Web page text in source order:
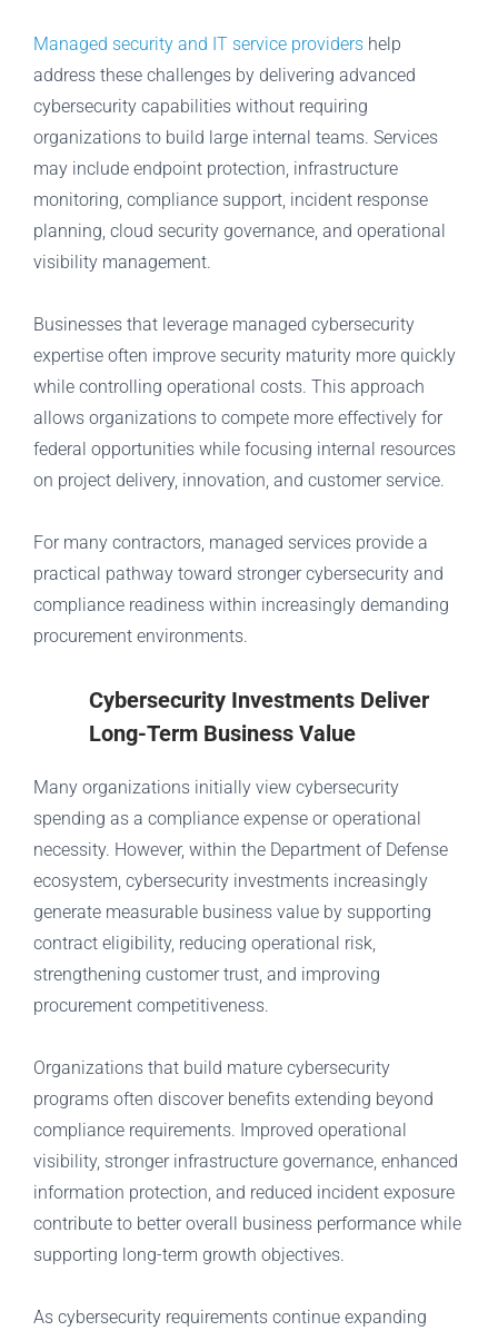
Managed security and IT service providers help
address these challenges by delivering advanced
cybersecurity capabilities without requiring
organizations to build large internal teams. Services
may include endpoint protection, infrastructure
monitoring, compliance support, incident response
planning, cloud security governance, and operational
visibility management.
Businesses that leverage managed cybersecurity
expertise often improve security maturity more quickly
while controlling operational costs. This approach
allows organizations to compete more effectively for
federal opportunities while focusing internal resources
on project delivery, innovation, and customer service.
For many contractors, managed services provide a
practical pathway toward stronger cybersecurity and
compliance readiness within increasingly demanding
procurement environments.
Cybersecurity Investments Deliver
Long-Term Business Value
Many organizations initially view cybersecurity
spending as a compliance expense or operational
necessity. However, within the Department of Defense
ecosystem, cybersecurity investments increasingly
generate measurable business value by supporting
contract eligibility, reducing operational risk,
strengthening customer trust, and improving
procurement competitiveness.
Organizations that build mature cybersecurity
programs often discover benefits extending beyond
compliance requirements. Improved operational
visibility, stronger infrastructure governance, enhanced
information protection, and reduced incident exposure
contribute to better overall business performance while
supporting long-term growth objectives.
As cybersecurity requirements continue expanding